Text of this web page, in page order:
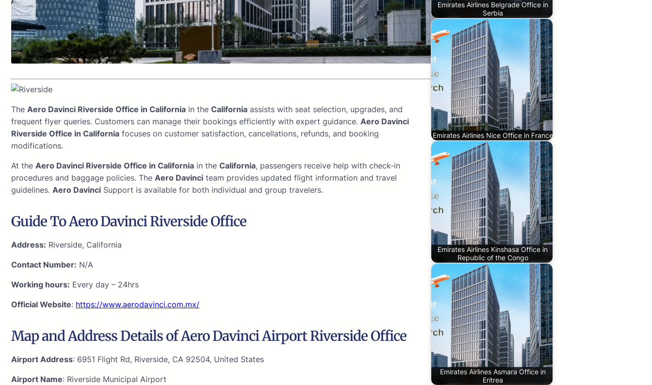
The Aero Davinci Riverside Office in California in the California assists with seat selection, upgrades, and
frequent flyer queries. Customers can manage their bookings efficiently with expert guidance. Aero Davinci
Riverside Office in California focuses on customer satisfaction, cancellations, refunds, and booking
modifications.
At the Aero Davinci Riverside Office in California in the California, passengers receive help with check-in
procedures and baggage policies. The Aero Davinci team provides updated flight information and travel
guidelines. Aero Davinci Support is available for both individual and group travelers.
Guide To Aero Davinci Riverside Office
Address: Riverside, California
Contact Number: N/A
Working hours: Every day – 24hrs
Official Website: https://www.aerodavinci.com.mx/
Map and Address Details of Aero Davinci Airport Riverside Office
Airport Address: 6951 Flight Rd, Riverside, CA 92504, United States
Airport Name: Riverside Municipal Airport
Emirates Airlines Belgrade Office in
Serbia
Emirates Airlines Nice Office in France
Emirates Airlines Kinshasa Office in
Republic of the Congo
Emirates Airlines Asmara Office in
Eritrea